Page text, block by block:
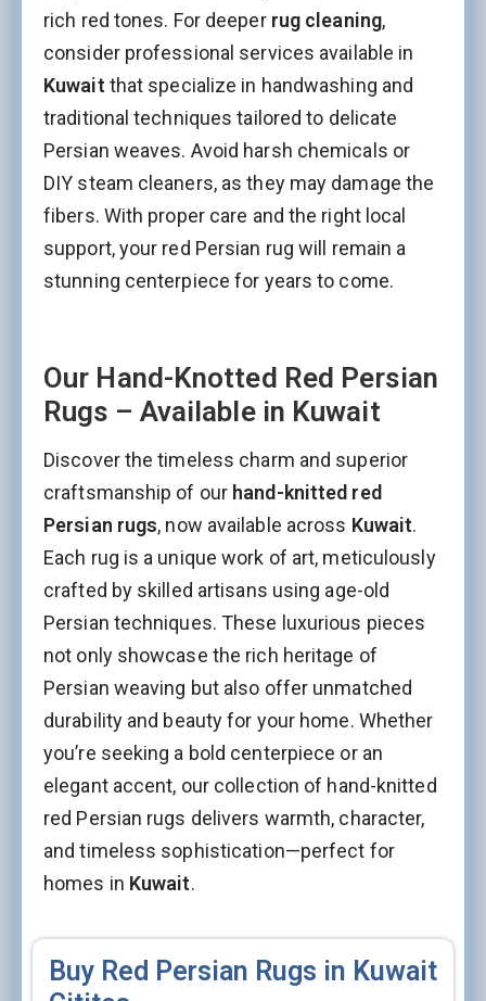
rich red tones. For deeper rug cleaning,
consider professional services available in
Kuwait that specialize in handwashing and
traditional techniques tailored to delicate
Persian weaves. Avoid harsh chemicals or
DIY steam cleaners, as they may damage the
fibers. With proper care and the right local
support, your red Persian rug will remain a
stunning centerpiece for years to come.
Our Hand-Knotted Red Persian
Rugs – Available in Kuwait
Discover the timeless charm and superior
craftsmanship of our hand-knitted red
Persian rugs, now available across Kuwait.
Each rug is a unique work of art, meticulously
crafted by skilled artisans using age-old
Persian techniques. These luxurious pieces
not only showcase the rich heritage of
Persian weaving but also offer unmatched
durability and beauty for your home. Whether
you’re seeking a bold centerpiece or an
elegant accent, our collection of hand-knitted
red Persian rugs delivers warmth, character,
and timeless sophistication—perfect for
homes in Kuwait.
Buy Red Persian Rugs in Kuwait